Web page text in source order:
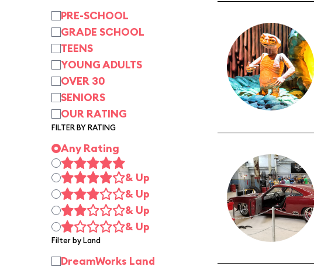
PRE-SCHOOL
GRADE SCHOOL
TEENS
YOUNG ADULTS
OVER 30
SENIORS
OUR RATING
FILTER BY RATING
Any Rating
& Up
& Up
& Up
& Up
Filter by Land
DreamWorks Land